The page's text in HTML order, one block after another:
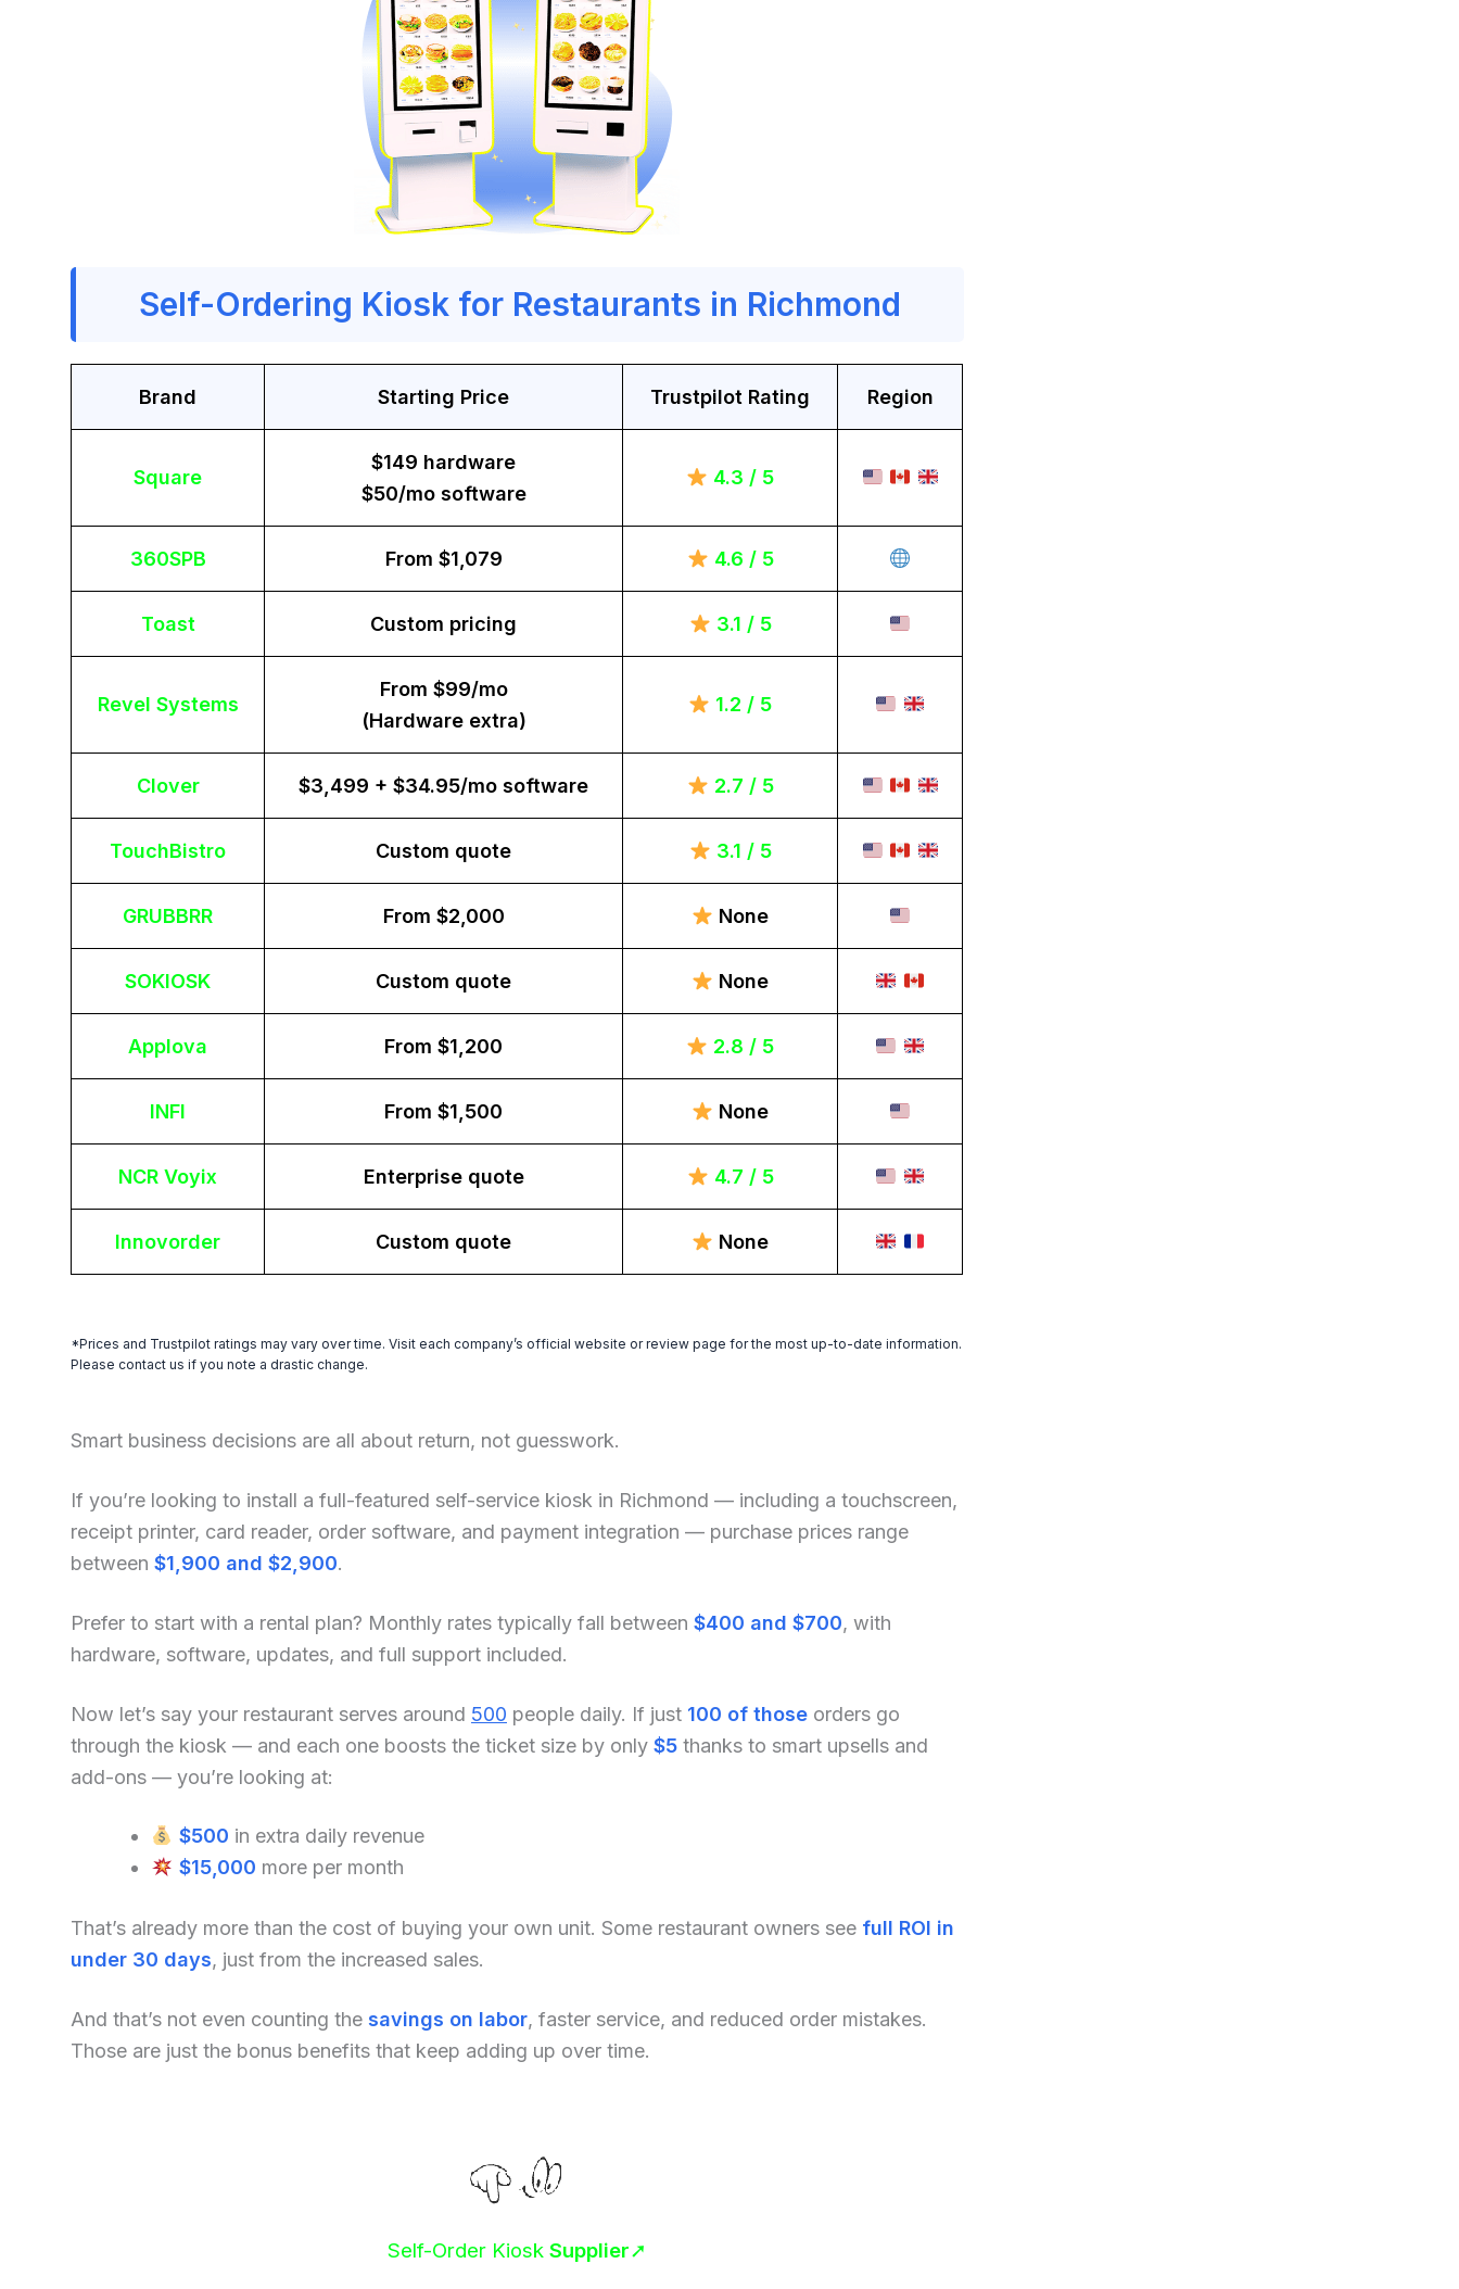
Self-Ordering Kiosk for Restaurants in Richmond
Brand Starting Price Trustpilot Rating Region
Square
$149 hardware
$50/mo software
4.3 / 5
360SPB From $1,079 4.6 / 5
Toast Custom pricing 3.1 / 5
Revel Systems
From $99/mo
(Hardware extra)
1.2 / 5
Clover $3,499 + $34.95/mo software 2.7 / 5
TouchBistro Custom quote 3.1 / 5
GRUBBRR From $2,000 None
SOKIOSK Custom quote None
Applova From $1,200 2.8 / 5
INFI From $1,500 None
NCR Voyix Enterprise quote 4.7 / 5
Innovorder Custom quote None
*Prices and Trustpilot ratings may vary over time. Visit each company’s official website or review page for the most up-to-date information.
Please contact us if you note a drastic change.
Smart business decisions are all about return, not guesswork.
If you’re looking to install a full-featured self-service kiosk in Richmond — including a touchscreen,
receipt printer, card reader, order software, and payment integration — purchase prices range
between $1,900 and $2,900.
Prefer to start with a rental plan? Monthly rates typically fall between $400 and $700, with
hardware, software, updates, and full support included.
Now let’s say your restaurant serves around 500 people daily. If just 100 of those orders go
through the kiosk — and each one boosts the ticket size by only $5 thanks to smart upsells and
add-ons — you’re looking at:
$500 in extra daily revenue
$15,000 more per month
That’s already more than the cost of buying your own unit. Some restaurant owners see full ROI in
under 30 days, just from the increased sales.
And that’s not even counting the savings on labor, faster service, and reduced order mistakes.
Those are just the bonus benefits that keep adding up over time.
Self-Order Kiosk Supplier➚